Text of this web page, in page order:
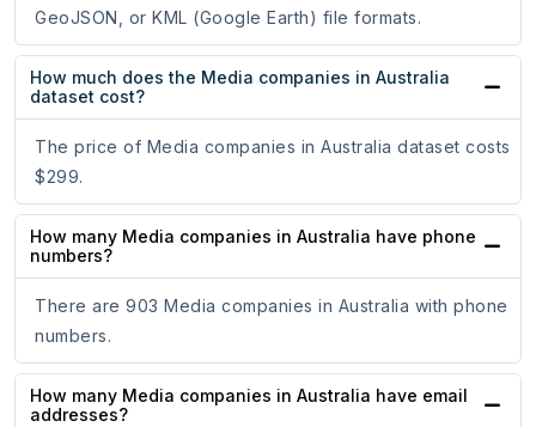
GeoJSON, or KML (Google Earth) file formats.
How much does the Media companies in Australia
dataset cost?
The price of Media companies in Australia dataset costs
$299.
How many Media companies in Australia have phone
numbers?
There are 903 Media companies in Australia with phone
numbers.
How many Media companies in Australia have email
addresses?